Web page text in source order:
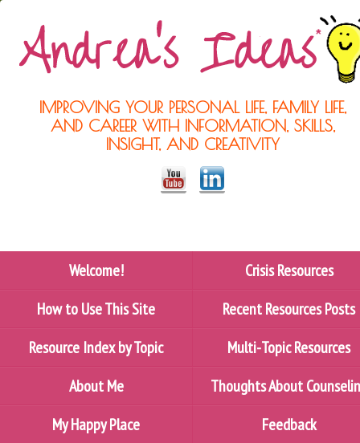
IMPROVING YOUR PERSONAL LIFE, FAMILY LIFE,
AND CAREER WITH INFORMATION, SKILLS,
INSIGHT, AND CREATIVITY
Welcome!
Crisis Resources
How to Use This Site
Recent Resources Posts
Resource Index by Topic
Multi-Topic Resources
About Me
Thoughts About
My Happy Place
Feedback